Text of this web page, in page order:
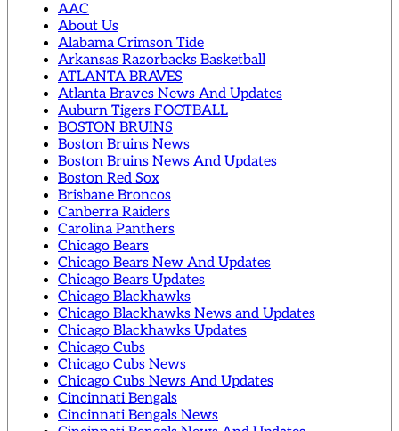
AAC
About Us
Alabama Crimson Tide
Arkansas Razorbacks Basketball
ATLANTA BRAVES
Atlanta Braves News And Updates
Auburn Tigers FOOTBALL
BOSTON BRUINS
Boston Bruins News
Boston Bruins News And Updates
Boston Red Sox
Brisbane Broncos
Canberra Raiders
Carolina Panthers
Chicago Bears
Chicago Bears New And Updates
Chicago Bears Updates
Chicago Blackhawks
Chicago Blackhawks News and Updates
Chicago Blackhawks Updates
Chicago Cubs
Chicago Cubs News
Chicago Cubs News And Updates
Cincinnati Bengals
Cincinnati Bengals News